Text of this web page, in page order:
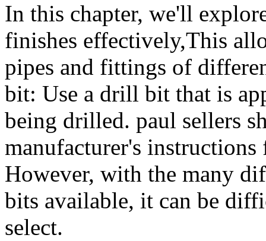
In this chapter, we'll
finishes effectively,This
pipes and fittings of
bit: Use a drill bit that is
being drilled. paul sellers
manufacturer's
However, with the many
bits available, it can be
select.